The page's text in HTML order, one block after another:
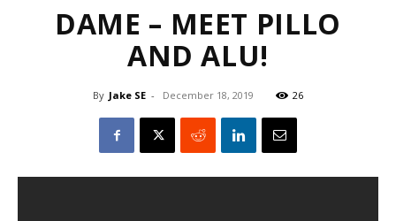
DAME – MEET PILLO
AND ALU!
By Jake SE - December 18, 2019 26